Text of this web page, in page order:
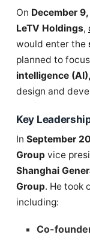
On December
LeTV Holdings,
would enter the
planned to
intelligence
design and
Key
In September
Group vice
Shanghai
Group. He took
including:
Co-